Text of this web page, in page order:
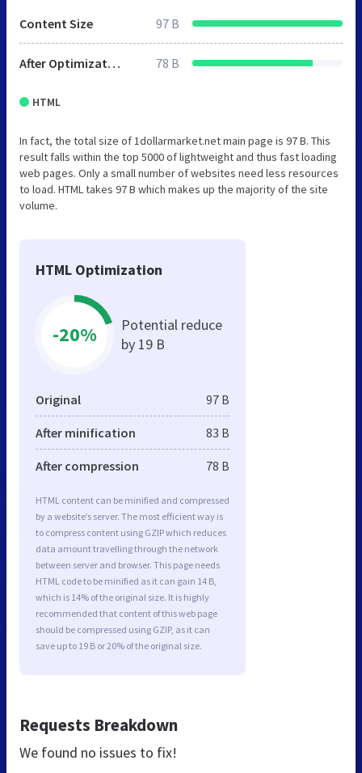
Content Size 97 B
After Optimization 78 B
HTML
In fact, the total size of 1dollarmarket.net main page is 97 B. This
result falls within the top 5000 of lightweight and thus fast loading
web pages. Only a small number of websites need less resources
to load. HTML takes 97 B which makes up the majority of the site
volume.
HTML Optimization
-20%
Potential reduce
by 19 B
Original 97 B
After minification 83 B
After compression 78 B
HTML content can be minified and compressed
by a website’s server. The most efficient way is
to compress content using GZIP which reduces
data amount travelling through the network
between server and browser. This page needs
HTML code to be minified as it can gain 14 B,
which is 14% of the original size. It is highly
recommended that content of this web page
should be compressed using GZIP, as it can
save up to 19 B or 20% of the original size.
Requests Breakdown
We found no issues to fix!